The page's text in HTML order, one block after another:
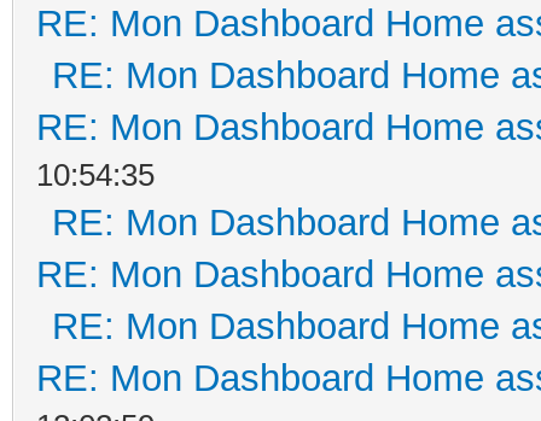
RE: Mon Dashboard Home
RE: Mon Dashboard Home
RE: Mon Dashboard Home
10:54:35
RE: Mon Dashboard Home
RE: Mon Dashboard Home
RE: Mon Dashboard Home
RE: Mon Dashboard Home